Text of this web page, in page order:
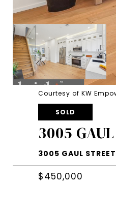
Courtesy of KW
SOLD
3005
3005 GAUL
$450,000